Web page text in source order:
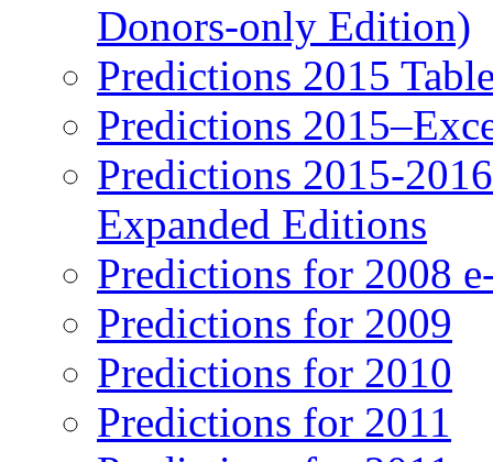
Donors-only Edition)
Predictions 2015
Predictions
Predictions 2015-
Expanded Editions
Predictions for 2008
Predictions for 2009
Predictions for 2010
Predictions for 2011